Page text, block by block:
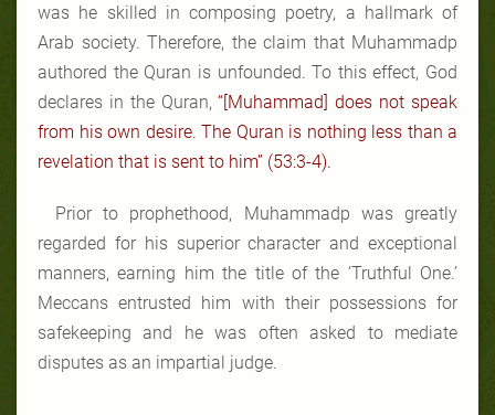
was he skilled in composing poetry, a hallmark of
Arab society. Therefore, the claim that Muhammadp
authored the Quran is unfounded. To this effect, God
declares in the Quran,“[Muhammad] does not speak
from his own desire. The Quran is nothing less than a
revelation that is sent to him” (53:3-4).
Prior to prophethood, Muhammadp was greatly
regarded for his superior character and exceptional
manners, earning him the title of the ‘Truthful One.’
Meccans entrusted him with their possessions for
safekeeping and he was often asked to mediate
disputes as an impartial judge.